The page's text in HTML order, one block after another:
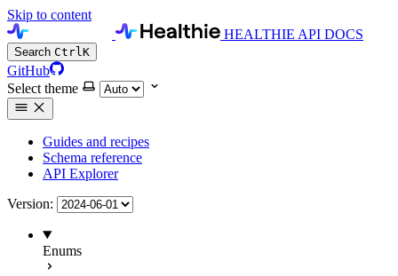
Skip to content
HEALTHIE API DOCS
Search CtrlK
GitHub
Select theme
Guides and recipes
Schema reference
API Explorer
Version:
Enums